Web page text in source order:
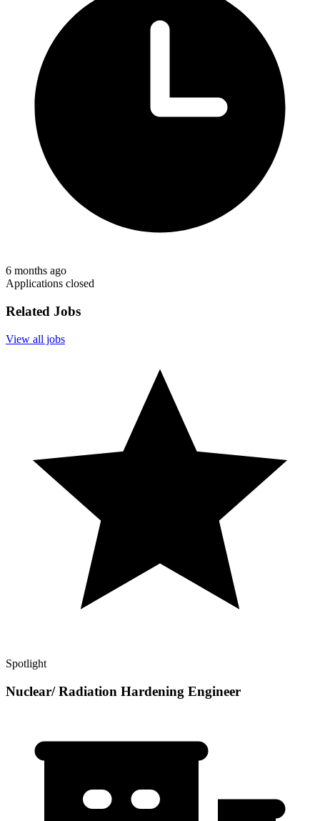
6 months ago
Applications closed
Related Jobs
View all jobs
Spotlight
Nuclear/ Radiation Hardening Engineer